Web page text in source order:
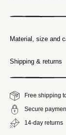
Material, size and
Shipping & returns
Free shipping
Secure
14-day returns